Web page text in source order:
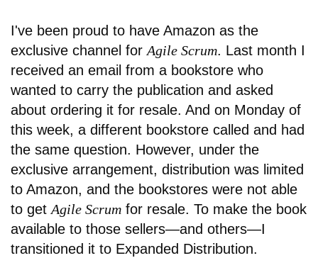
I've been proud to have Amazon as the
exclusive channel for Agile Scrum. Last month I
received an email from a bookstore who
wanted to carry the publication and asked
about ordering it for resale. And on Monday of
this week, a different bookstore called and had
the same question. However, under the
exclusive arrangement, distribution was limited
to Amazon, and the bookstores were not able
to get Agile Scrum for resale. To make the book
available to those sellers—and others—I
transitioned it to Expanded Distribution.